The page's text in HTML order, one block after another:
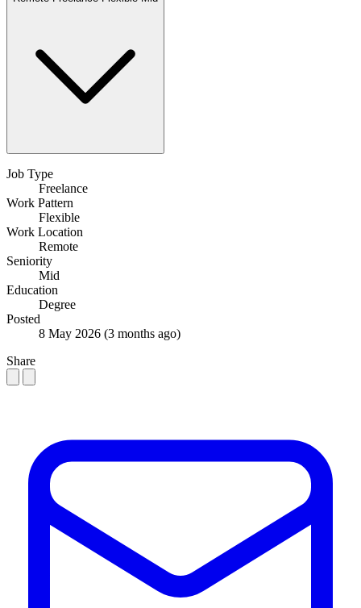
Job Type
Freelance
Work Pattern
Flexible
Work Location
Remote
Seniority
Mid
Education
Degree
Posted
8 May 2026 (3 months ago)
Share